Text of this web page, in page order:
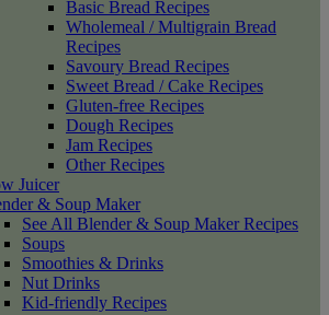
Basic Bread Recipes
Wholemeal / Multigrain Bread
Recipes
Savoury Bread Recipes
Sweet Bread / Cake Recipes
Gluten-free Recipes
Dough Recipes
Jam Recipes
Other Recipes
Juicer
& Soup Maker
See All Blender & Soup Maker Recipes
Soups
Smoothies & Drinks
Nut Drinks
Kid-friendly Recipes